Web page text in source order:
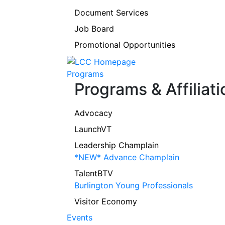
Document Services
Job Board
Promotional Opportunities
Programs
Programs &
Advocacy
LaunchVT
Leadership Champlain
*NEW* Advance Champlain
TalentBTV
Burlington Young Professionals
Visitor Economy
Events